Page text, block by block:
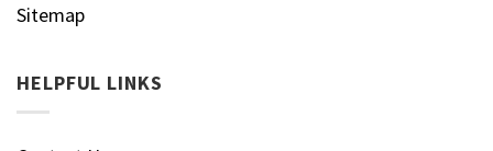
Sitemap
HELPFUL LINKS